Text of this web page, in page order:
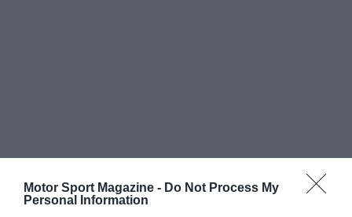
Motor Sport Magazine - Do Not Process My
Personal Information